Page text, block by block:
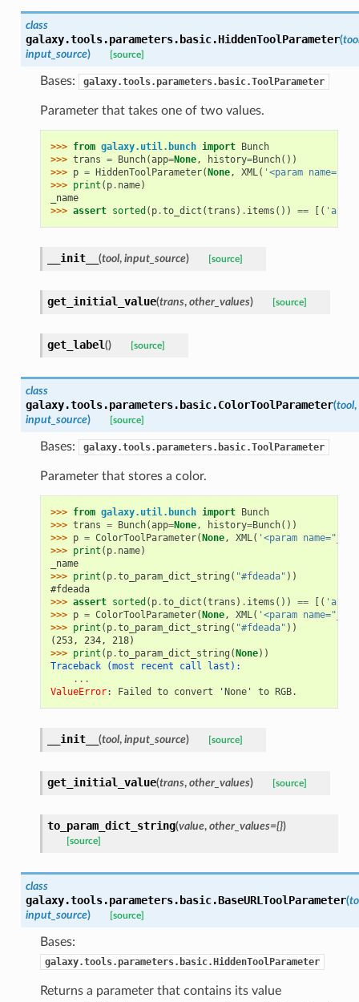
class
galaxy.tools.parameters.basic.HiddenToolParameter(
input_source) [source]
Bases: galaxy.tools.parameters.basic.ToolParameter
Parameter that takes one of two values.
>>> from galaxy.util.bunch import Bunch
>>> trans = Bunch(app=None, history=Bunch())
>>> p = HiddenToolParameter(None, XML( '<param
>>> print ( p. name)
_name
>>> assert sorted ( p.to_dict (trans ) . items ()) == [(
__init__ (tool, input_source) [source]
get_initial_value(trans, other_values) [source]
get_label() [source]
class
galaxy.tools.parameters.basic.ColorToolParameter(tool,
input_source) [source]
Bases: galaxy.tools.parameters.basic.ToolParameter
Parameter that stores a color.
>>> from galaxy.util.bunch import Bunch
>>> trans = Bunch(app=None, history=Bunch())
>>> p = ColorToolParameter(None, XML( '<param
>>> print ( p. name)
_name
>>> print ( p.to_param_dict_string ( "#fdeada" ))
#fdeada
>>> assert sorted ( p.to_dict (trans ) . items ()) == [(
>>> p = ColorToolParameter(None, XML( '<param
>>> print ( p.to_param_dict_string ( "#fdeada" ))
(253, 234, 218)
>>> print ( p.to_param_dict_string (None))
Traceback (most recent call last):
...
ValueError: Failed to convert 'None' to RGB.
__init__ (tool, input_source) [source]
get_initial_value(trans, other_values) [source]
to_param_dict_string(value, other_values={})
[source]
class
galaxy.tools.parameters.basic.BaseURLToolParameter(
input_source) [source]
Bases:
galaxy.tools.parameters.basic.HiddenToolParameter
Returns a parameter that contains its value